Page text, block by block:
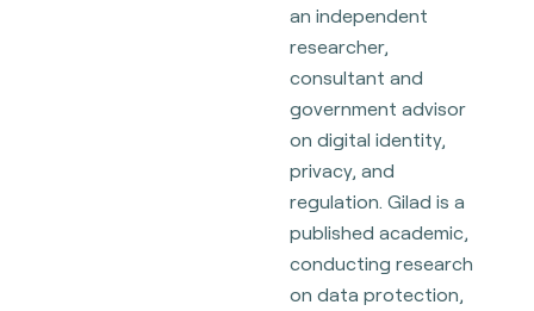
an independent
researcher,
consultant and
government advisor
on digital identity,
privacy, and
regulation. Gilad is a
published academic,
conducting research
on data protection,